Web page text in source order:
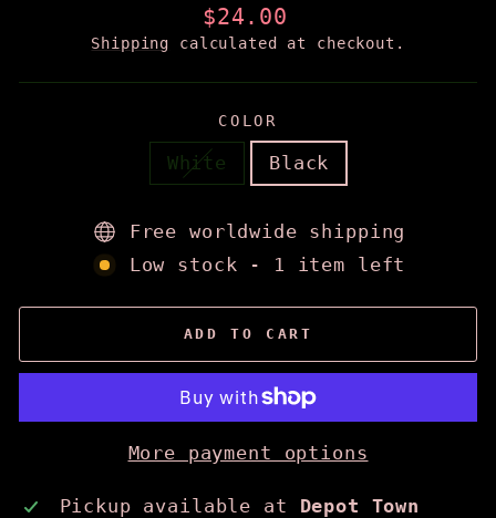
Regular
price
$24.00
Shipping calculated at checkout.
COLOR
White Black
Free worldwide shipping
Low stock - 1 item left
ADD TO CART
More payment options
Pickup available at Depot Town